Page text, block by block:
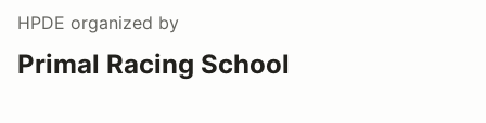
HPDE organized by
Primal Racing School